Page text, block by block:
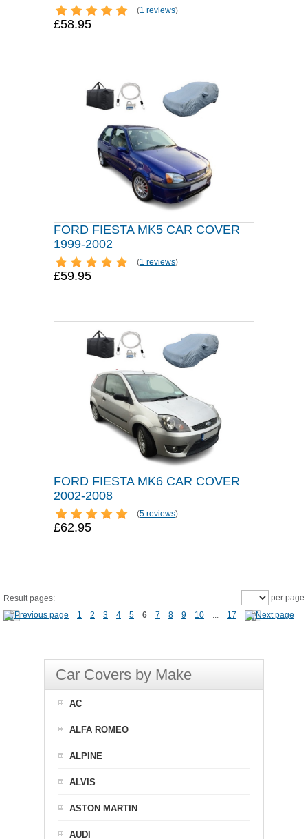
(1 reviews)
£58.95
FORD FIESTA MK5 CAR COVER
1999-2002
(1 reviews)
£59.95
FORD FIESTA MK6 CAR COVER
2002-2008
(5 reviews)
£62.95
Result pages:
1
2 3 4 5 6 7 8 9 10 ... 17
per page
Car Covers by Make
AC
ALFA ROMEO
ALPINE
ALVIS
ASTON MARTIN
AUDI